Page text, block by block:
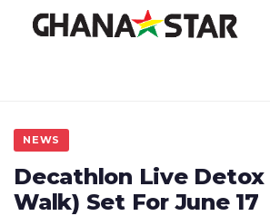
NEWS
Decathlon Live
Walk) Set For June 17